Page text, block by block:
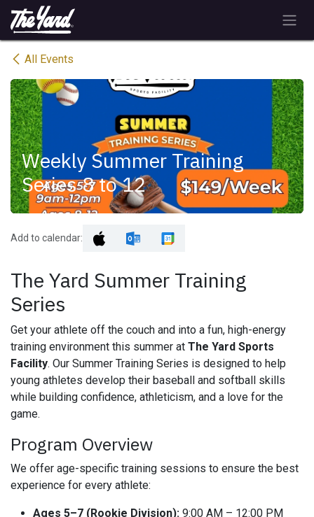
Skip to Content
All Events
Weekly Summer Training
Series 8 to 12
Add to calendar:
The Yard Summer Training
Series
Get your athlete off the couch and into a fun, high-energy
training environment this summer at The Yard Sports
Facility. Our Summer Training Series is designed to help
young athletes develop their baseball and softball skills
while building confidence, athleticism, and a love for the
game.
Program Overview
We offer age-specific training sessions to ensure the best
experience for every athlete:
Ages 5–7 (Rookie Division): 9:00 AM – 12:00 PM